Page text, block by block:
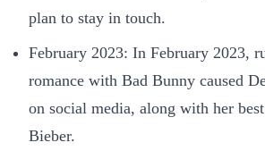
plan to stay in touch.
February 2023: In February 2023,
romance with Bad Bunny caused
on social media, along with her
Bieber.